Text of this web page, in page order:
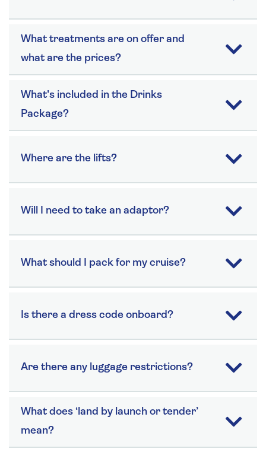
What treatments are on offer and
what are the prices?
What's included in the Drinks
Package?
Where are the lifts?
Will I need to take an adaptor?
What should I pack for my cruise?
Is there a dress code onboard?
Are there any luggage restrictions?
What does ‘land by launch or tender’
mean?